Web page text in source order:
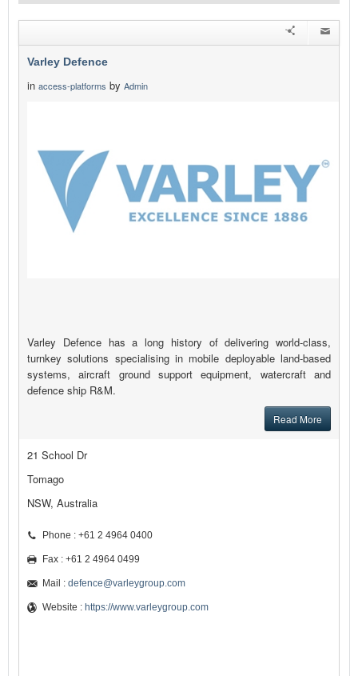
Varley Defence
in access-platforms by Admin
Varley Defence has a long history of delivering world-class,
turnkey solutions specialising in mobile deployable land-based
systems, aircraft ground support equipment, watercraft and
defence ship R&M.
Read More
21 School Dr
Tomago
NSW, Australia
Phone : +61 2 4964 0400
Fax : +61 2 4964 0499
Mail : defence@varleygroup.com
Website : https://www.varleygroup.com